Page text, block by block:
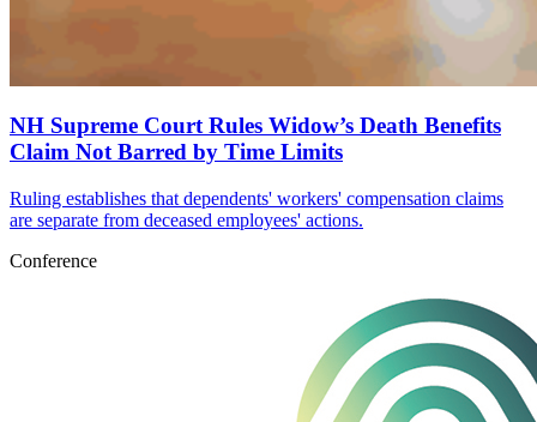
NH Supreme Court Rules Widow’s Death Benefits
Claim Not Barred by Time Limits
Ruling establishes that dependents' workers' compensation claims
are separate from deceased employees' actions.
Conference